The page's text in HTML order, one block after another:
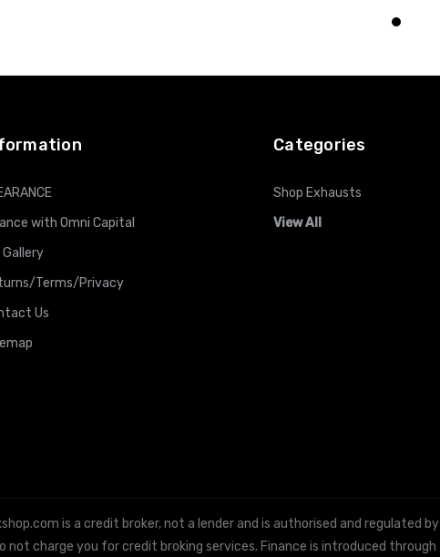
with Omni Capital
Gallery
Terms/Privacy
Us
Categories
Shop Exhausts
View All
is a credit broker, not a lender and is authorised and regulated by
not charge you for credit broking services. Finance is introduced through